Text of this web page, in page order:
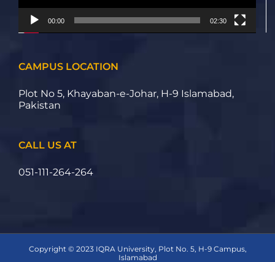
00:00 02:30
CAMPUS LOCATION
Plot No 5, Khayaban-e-Johar, H-9 Islamabad,
Pakistan
CALL US AT
051-111-264-264
Copyright © 2023 IQRA University, Plot No. 5, H-9 Campus,
Islamabad